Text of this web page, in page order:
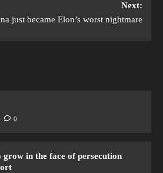
Next:
just became Elon’s worst nightmare
0
grow in the face of persecution